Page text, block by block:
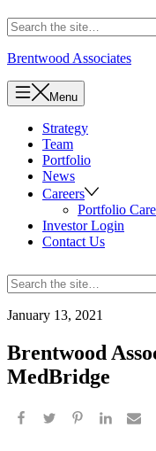
to
for
Brentwood Associates
Menu
Strategy
Team
Portfolio
News
Careers
Portfolio
Investor Login
Contact Us
for
January 13, 2021
Brentwood
MedBridge